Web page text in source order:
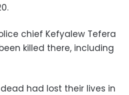
chief Kefyalew Tefera
killed there, including
had lost their lives in